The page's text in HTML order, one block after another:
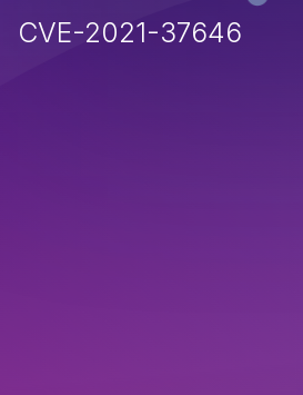
CVE-2021-37646